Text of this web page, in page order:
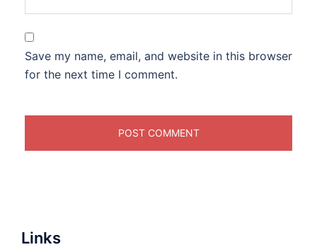
Save my name, email, and website in this browser
for the next time I comment.
Links